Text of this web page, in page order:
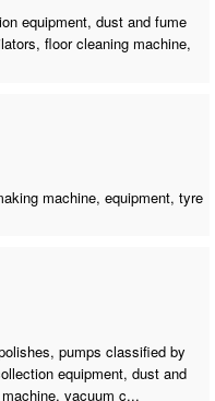
equipment, dust and fume
floor cleaning machine,
machine, equipment, tyre
pumps classified by
equipment, dust and
, vacuum c...